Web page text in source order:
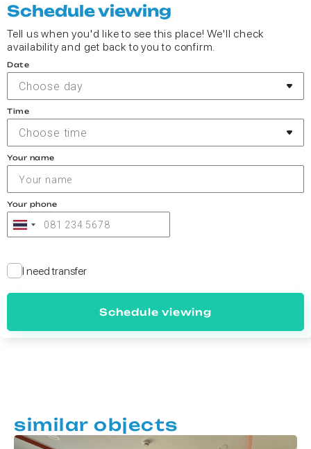
Schedule viewing
Tell us when you'd like to see this place! We'll check
availability and get back to you to confirm.
Date
Choose day
Time
Choose time
Your name
Your phone
I need transfer
Schedule viewing
similar objects